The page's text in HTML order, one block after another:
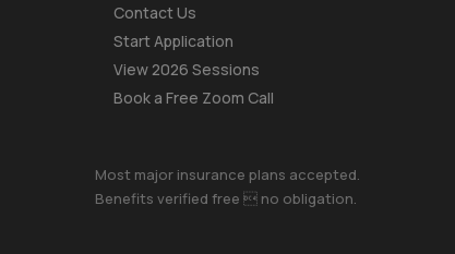
Contact Us
Start Application
View 2026 Sessions
Book a Free Zoom Call
Most major insurance plans accepted.
Benefits verified free  no obligation.